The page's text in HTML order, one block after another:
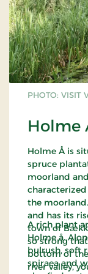
PHOTO: VISIT
Holme
Holme Å is
spruce
moorland
the
and has its
town of
so strong
bottom of
river valley,
A rich plant
Holme å.
bulrush, soft
spiraea and